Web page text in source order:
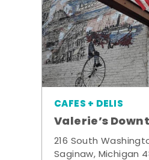
CAFES + DELIS
Valerie’s
216 South
Saginaw, Michigan